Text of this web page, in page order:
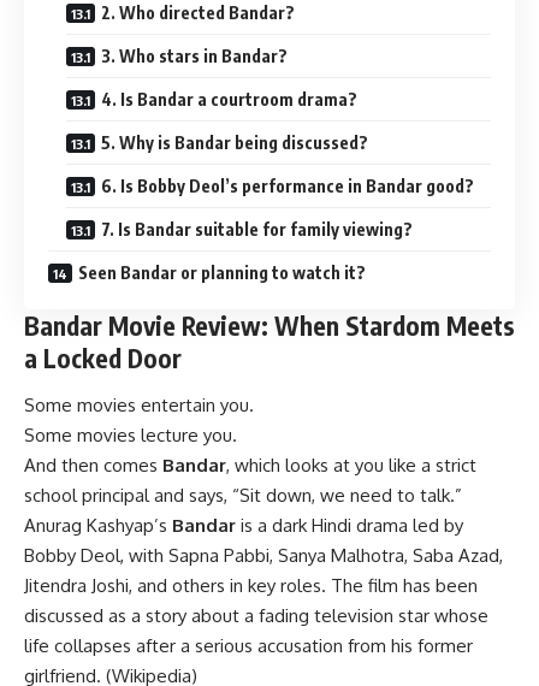
2. Who directed Bandar?
3. Who stars in Bandar?
4. Is Bandar a courtroom drama?
5. Why is Bandar being discussed?
6. Is Bobby Deol’s performance in Bandar good?
7. Is Bandar suitable for family viewing?
Seen Bandar or planning to watch it?
Bandar Movie Review: When Stardom Meets
a Locked Door
Some movies entertain you.
Some movies lecture you.
And then comes Bandar, which looks at you like a strict
school principal and says, “Sit down, we need to talk.”
Anurag Kashyap’s Bandar is a dark Hindi drama led by
Bobby Deol, with Sapna Pabbi, Sanya Malhotra, Saba Azad,
Jitendra Joshi, and others in key roles. The film has been
discussed as a story about a fading television star whose
life collapses after a serious accusation from his former
girlfriend. (Wikipedia)